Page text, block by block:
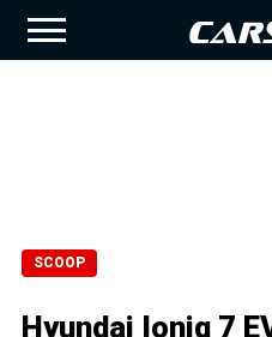
SCOOP
Hyundai Ioniq 7